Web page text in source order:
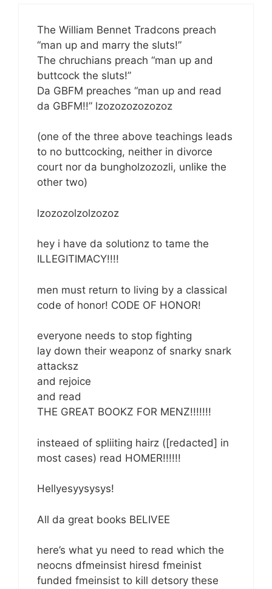
The William Bennet Tradcons preach
“man up and marry the sluts!”
The chruchians preach “man up and
buttcock the sluts!”
Da GBFM preaches “man up and read
da GBFM!!” lzozozozozozoz
(one of the three above teachings leads
to no buttcocking, neither in divorce
court nor da bungholzozozli, unlike the
other two)
lzozozolzolzozoz
hey i have da solutionz to tame the
ILLEGITIMACY!!!!
men must return to living by a classical
code of honor! CODE OF HONOR!
everyone needs to stop fighting
lay down their weaponz of snarky snark
attacksz
and rejoice
and read
THE GREAT BOOKZ FOR MENZ!!!!!!!
insteaed of spliiting hairz ([redacted] in
most cases) read HOMER!!!!!!
Hellyesyysysys!
All da great books BELIVEE
here’s what yu need to read which the
neocns dfmeinsist hiresd fmeinist
funded fmeinsist to kill detsory these